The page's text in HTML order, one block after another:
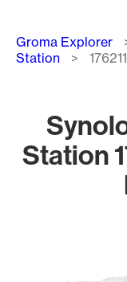
Groma Explorer
Station
Station